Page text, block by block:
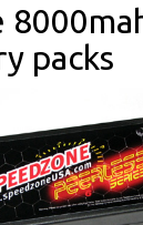
packs